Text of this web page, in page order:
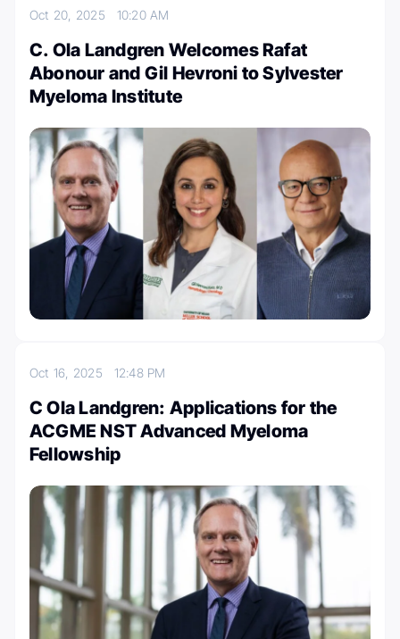
Oct 20, 2025 10:20 AM
C. Ola Landgren Welcomes Rafat
Abonour and Gil Hevroni to Sylvester
Myeloma Institute
Oct 16, 2025 12:48 PM
C Ola Landgren: Applications for the
ACGME NST Advanced Myeloma
Fellowship